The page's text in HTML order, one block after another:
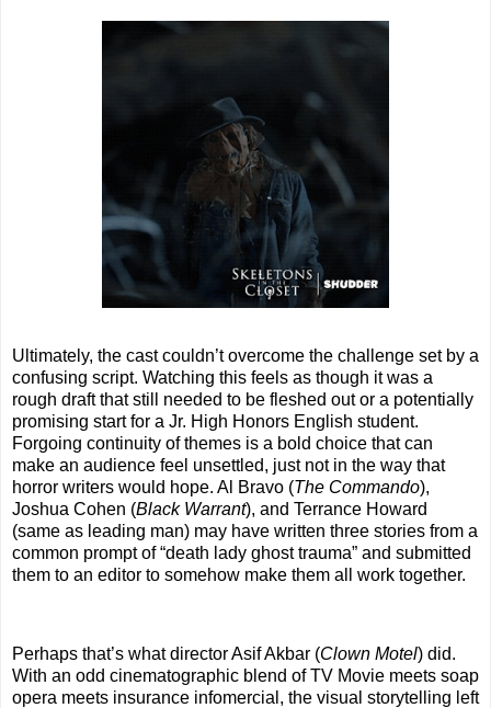
Ultimately, the cast couldn’t overcome the challenge set by a
confusing script. Watching this feels as though it was a
rough draft that still needed to be fleshed out or a potentially
promising start for a Jr. High Honors English student.
Forgoing continuity of themes is a bold choice that can
make an audience feel unsettled, just not in the way that
horror writers would hope. Al Bravo (The Commando),
Joshua Cohen (Black Warrant), and Terrance Howard
(same as leading man) may have written three stories from a
common prompt of “death lady ghost trauma” and submitted
them to an editor to somehow make them all work together.
Perhaps that’s what director Asif Akbar (Clown Motel) did.
With an odd cinematographic blend of TV Movie meets soap
opera meets insurance infomercial, the visual storytelling left